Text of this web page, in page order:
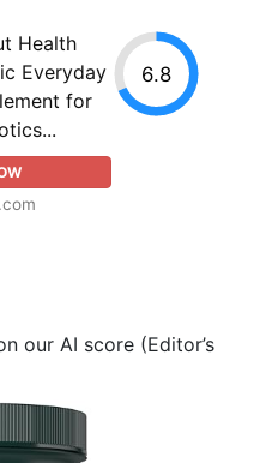
Health
Everyday
for
6.8
our AI score (Editor’s